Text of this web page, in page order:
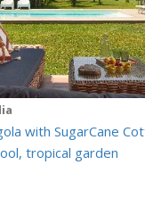
with SugarCane
tropical garden